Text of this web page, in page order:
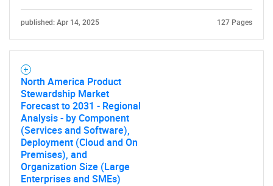
published: Apr 14, 2025 127 Pages
North America Product
Stewardship Market
Forecast to 2031 - Regional
Analysis - by Component
(Services and Software),
Deployment (Cloud and On
Premises), and
Organization Size (Large
Enterprises and SMEs)